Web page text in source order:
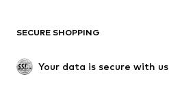
SECURE SHOPPING
Your data is secure with us